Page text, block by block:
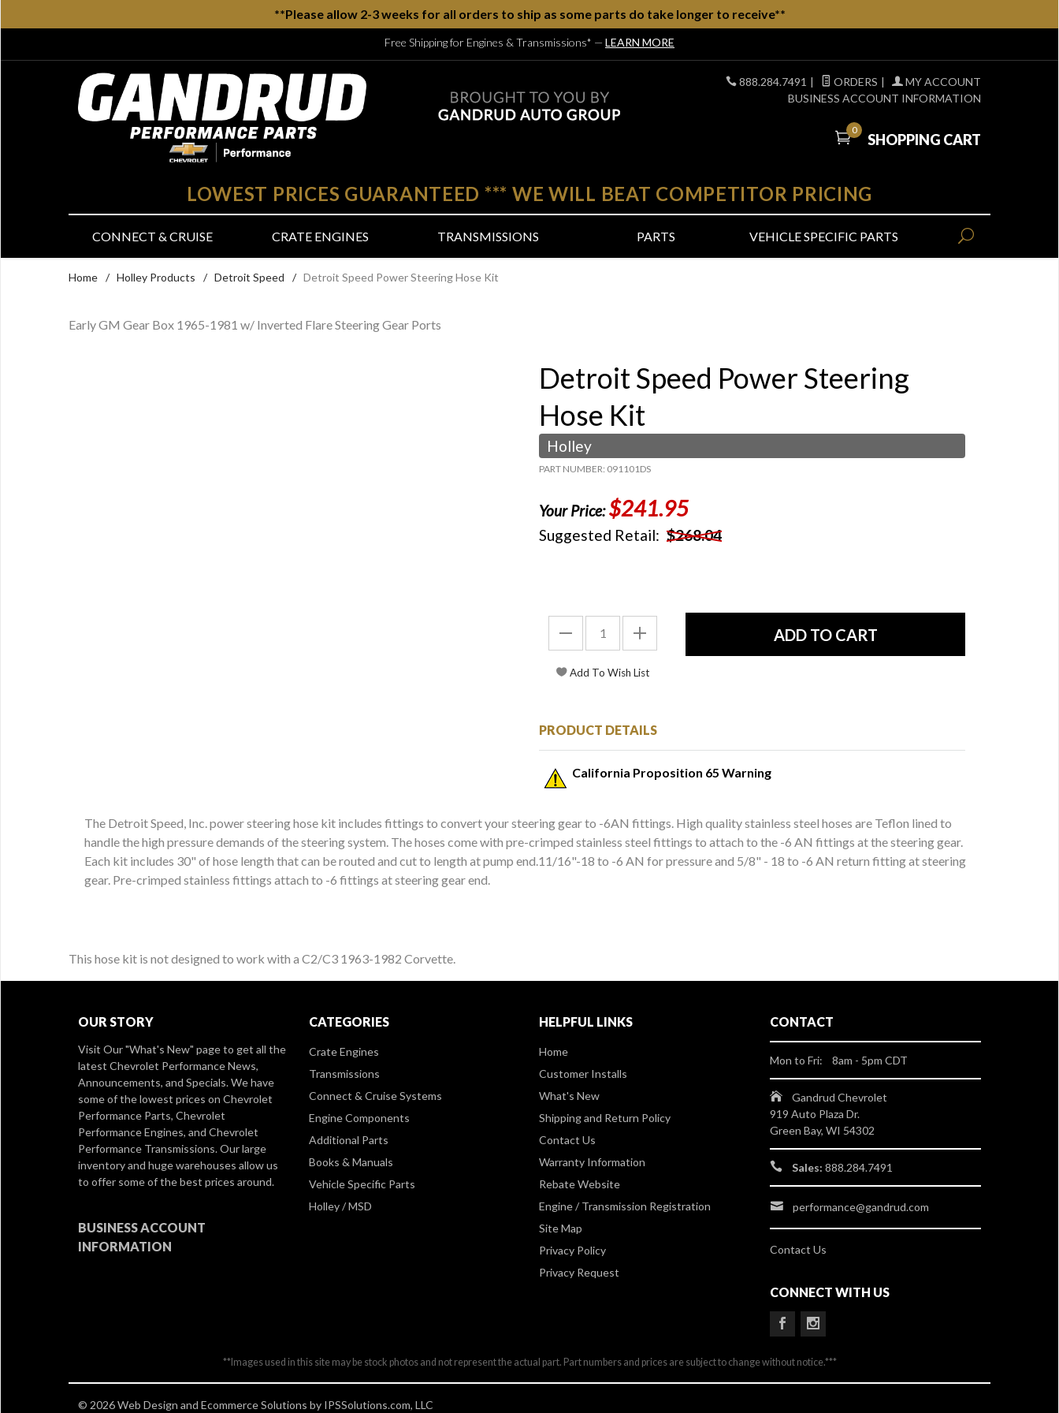
**Please allow 2-3 weeks for all orders to ship as some parts do take longer to receive**
Free Shipping for Engines & Transmissions* — LEARN MORE
888.284.7491 | ORDERS |
MY ACCOUNT
BUSINESS ACCOUNT INFORMATION
0
SHOPPING CART
LOWEST PRICES GUARANTEED *** WE WILL BEAT COMPETITOR PRICING
CONNECT & CRUISE CRATE ENGINES TRANSMISSIONS PARTS VEHICLE SPECIFIC PARTS
Home / Holley Products / Detroit Speed / Detroit Speed Power Steering Hose Kit
Early GM Gear Box 1965-1981 w/ Inverted Flare Steering Gear Ports
Detroit Speed Power Steering
Hose Kit
Holley
PART NUMBER: 091101DS
Your Price:$241.95
Suggested Retail: $268.04
PRODUCT DETAILS
California Proposition 65 Warning
The Detroit Speed, Inc. power steering hose kit includes fittings to convert your steering gear to -6AN fittings. High quality stainless steel hoses are Teflon lined to
handle the high pressure demands of the steering system. The hoses come with pre-crimped stainless steel fittings to attach to the -6 AN fittings at the steering gear.
Each kit includes 30" of hose length that can be routed and cut to length at pump end.11/16"-18 to -6 AN for pressure and 5/8" - 18 to -6 AN return fitting at steering
gear. Pre-crimped stainless fittings attach to -6 fittings at steering gear end.
This hose kit is not designed to work with a C2/C3 1963-1982 Corvette.
OUR STORY
Visit Our"What's New" pageto get all the
latest Chevrolet Performance News,
Announcements, and Specials. We have
some of the lowest prices on Chevrolet
Performance Parts, Chevrolet
Performance Engines, and Chevrolet
Performance Transmissions. Our large
inventory and huge warehouses allow us
to offer some of the best prices around.
BUSINESS ACCOUNT
INFORMATION
CATEGORIES
Crate Engines
Transmissions
Connect & Cruise Systems
Engine Components
Additional Parts
Books & Manuals
Vehicle Specific Parts
Holley / MSD
HELPFUL LINKS
Home
Customer Installs
What's New
Shipping and Return Policy
Contact Us
Warranty Information
Rebate Website
Engine / Transmission Registration
Site Map
Privacy Policy
Privacy Request
CONTACT
Mon to Fri: 8am - 5pm CDT
Gandrud Chevrolet
919 Auto Plaza Dr.
Green Bay, WI 54302
Sales: 888.284.7491
performance@gandrud.com
Contact Us
CONNECT WITH US
**Images used in this site may be stock photos and not represent the actual part. Part numbers and prices are subject to change without notice.***
© 2026 Web Design and Ecommerce Solutions by IPSSolutions.com, LLC